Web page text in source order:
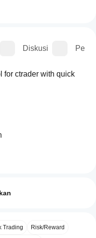
Diskusi
for ctrader with quick
Trading Risk/Reward